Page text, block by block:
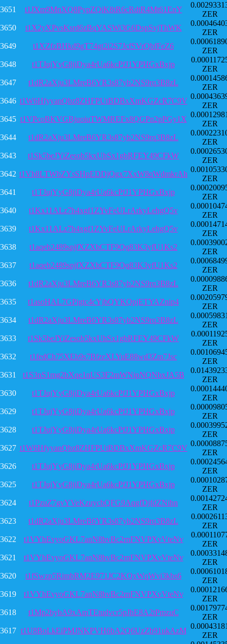
3651
t1JXm9MnXQ8PypZQiK8tR6cRdtR4Mt61EnY
ZER
3650
t1X2yXPvsKsrd6zBqYASWi3G6DspSvjThWK
ZER
3649
t1XZfzBHkd9gT74gt2i2S7JcfSVrQbfFeZ6
ZER
3648
t1TJujYyG8jiDya4rUa6kcPfJ1YPHGxBxjp
ZER
3647
t1dR2aXju3LMreB6YR3s87yb2NS9rq3B8zL
ZER
3646 t1W6HfyyanQbz8ZHFPUtBDBxXmKGZcR7C9V
ZER
3645 t1VPcoBKVGBjuoiuTWMREFx8QGPn2pPGy1X
ZER
3644
t1dR2aXju3LMreB6YR3s87yb2NS9rq3B8zL
ZER
3643
t1Sk5beJYiZesob5kxUhSx1gbRFEY49CFkW
ZER
3642 t1Vh8LTWbZYsSHpEDDjQgx7XxW8qWdmkrAh
ZER
3641
t1TJujYyG8jiDya4rUa6kcPfJ1YPHGxBxjp
ZER
3640
t1Kx11ALz7h4xgf1ZYvFeULrArkyLehgQ5v
ZER
3639
t1Kx11ALz7h4xgf1ZYvFeULrArkyLehgQ5v
ZER
3638
t1aqeb2489spjfXZXbCTF9Qq83K3yfU1Ks2
ZER
3637
t1aqeb2489spjfXZXbCTF9Qq83K3yfU1Ks2
ZER
3636
t1dR2aXju3LMreB6YR3s87yb2NS9rq3B8zL
ZER
3635
t1asoHAL7GPigtc4cYjbQYKQpjETYAZnip4
ZER
3634
t1dR2aXju3LMreB6YR3s87yb2NS9rq3B8zL
ZER
3633
t1Sk5beJYiZesob5kxUhSx1gbRFEY49CFkW
ZER
3632
t1fedCh75XEb9s7BfzeXLYuE88wd3Zm7Jsc
ZER
3631
t1S3nS1mg2bXqe1nUS3F2mWNipNQNbxJA5B
ZER
3630
t1TJujYyG8jiDya4rUa6kcPfJ1YPHGxBxjp
ZER
3629
t1TJujYyG8jiDya4rUa6kcPfJ1YPHGxBxjp
ZER
3628
t1TJujYyG8jiDya4rUa6kcPfJ1YPHGxBxjp
ZER
3627 t1W6HfyyanQbz8ZHFPUtBDBxXmKGZcR7C9V
ZER
3626
t1TJujYyG8jiDya4rUa6kcPfJ1YPHGxBxjp
ZER
3625
t1TJujYyG8jiDya4rUa6kcPfJ1YPHGxBxjp
ZER
3624
t1PzuZ7gvYVeKzuycbQFG9AqgfDjfdZNihn
ZER
3623
t1dR2aXju3LMreB6YR3s87yb2NS9rq3B8zL
ZER
3622
t1VYhEvyoGKL7anN8bvBc2rnFNVPXvVteNv
ZER
3621
t1VYhEvyoGKL7anN8bvBc2rnFNVPXvVteNv
ZER
3620
t1fSwzp5RimbRM2E971JC2KQxWqWvi3kbs6
ZER
3619
t1VYhEvyoGKL7anN8bvBc2rnFNVPXvVteNv
ZER
3618
t1Mp2bybA9xAmTEtudvcr5pJhE8A2tPmzuC
ZER
3617 t1U8BoLkEiPMJNKPVH6bA2Q6UzZb91ukAzM
ZER